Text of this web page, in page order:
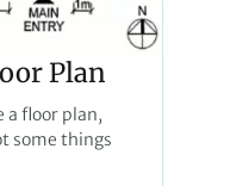
Plan
a floor plan,
some things